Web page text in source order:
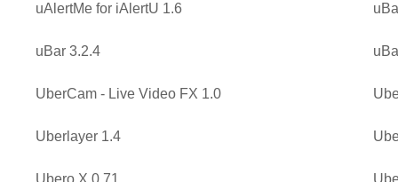
uAlertMe for iAlertU 1.6
uBar 3.2.4
UberCam - Live Video FX 1.0
Uberlayer 1.4
Ubero X 0.71